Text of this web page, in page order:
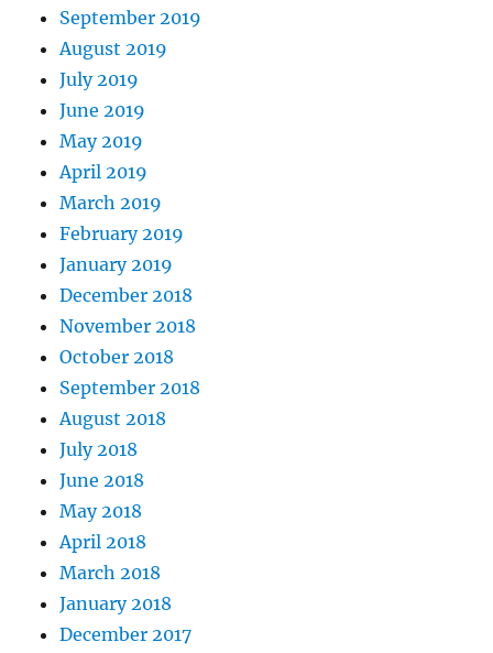
September 2019
August 2019
July 2019
June 2019
May 2019
April 2019
March 2019
February 2019
January 2019
December 2018
November 2018
October 2018
September 2018
August 2018
July 2018
June 2018
May 2018
April 2018
March 2018
January 2018
December 2017